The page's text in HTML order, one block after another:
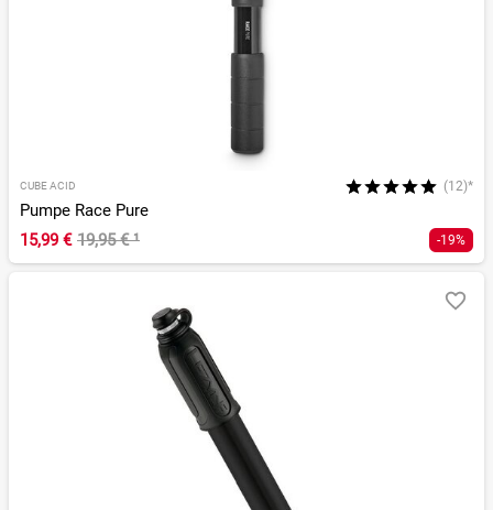
CUBE ACID (12)*
Pumpe Race Pure
15,99 € 19,95 €¹ -19%